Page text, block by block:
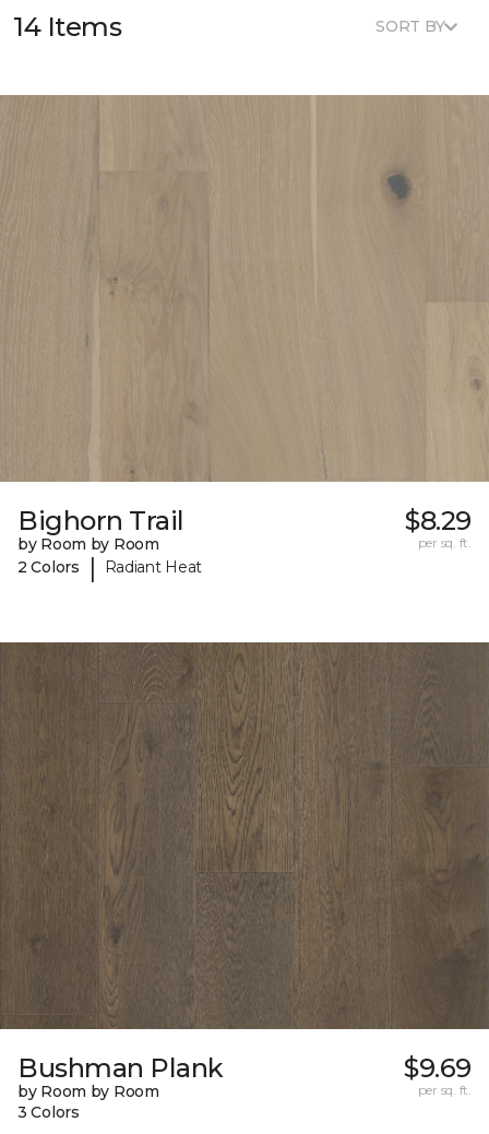
14 Items SORT BY
Bighorn Trail
by Room by Room
2 Colors
| Radiant Heat
$8.29
per sq. ft.
Bushman Plank
by Room by Room
3 Colors
$9.69
per sq. ft.